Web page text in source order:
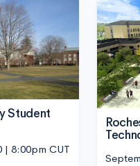
Student
| 8:00pm CUT